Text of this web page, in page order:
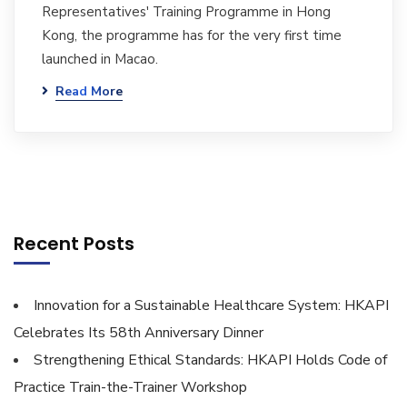
Representatives' Training Programme in Hong
Kong, the programme has for the very first time
launched in Macao.
Read More
Recent Posts
Innovation for a Sustainable Healthcare System: HKAPI
Celebrates Its 58th Anniversary Dinner
Strengthening Ethical Standards: HKAPI Holds Code of
Practice Train-the-Trainer Workshop